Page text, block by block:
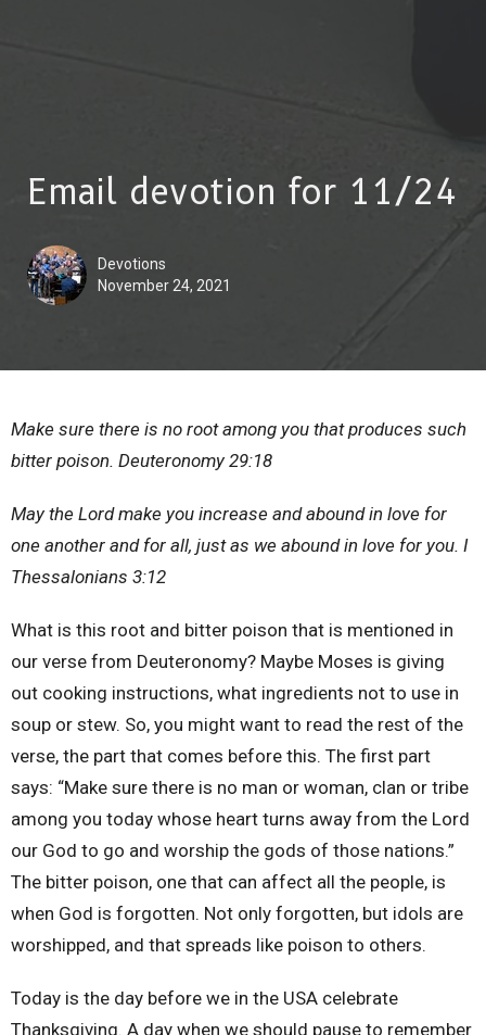
Email devotion for 11/24
Devotions
November 24, 2021
Make sure there is no root among you that produces such
bitter poison. Deuteronomy 29:18
May the Lord make you increase and abound in love for
one another and for all, just as we abound in love for you. I
Thessalonians 3:12
What is this root and bitter poison that is mentioned in
our verse from Deuteronomy? Maybe Moses is giving
out cooking instructions, what ingredients not to use in
soup or stew. So, you might want to read the rest of the
verse, the part that comes before this. The first part
says: “Make sure there is no man or woman, clan or tribe
among you today whose heart turns away from the Lord
our God to go and worship the gods of those nations.”
The bitter poison, one that can affect all the people, is
when God is forgotten. Not only forgotten, but idols are
worshipped, and that spreads like poison to others.
Today is the day before we in the USA celebrate
Thanksgiving. A day when we should pause to remember